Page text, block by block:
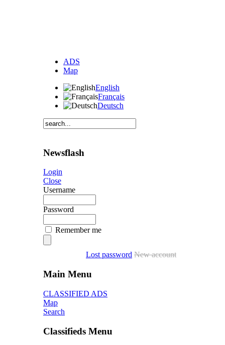
ADS
Map
English
Français
Deutsch
Newsflash
Login
Close
Username
Password
Remember me
Lost password New account
Main Menu
CLASSIFIED ADS
Map
Search
Classifieds Menu